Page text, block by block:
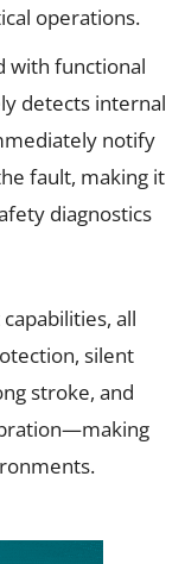
operations.
with functional
detects internal
notify
fault, making it
diagnostics
all
silent
stroke, and